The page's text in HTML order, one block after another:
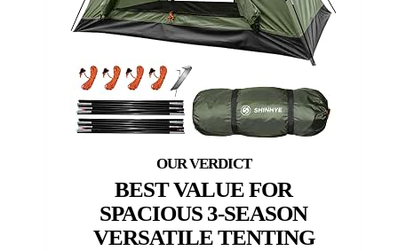
BEST VALUE FOR
SPACIOUS 3-SEASON
VERSATILE TENTING